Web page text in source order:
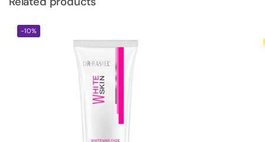
-10%